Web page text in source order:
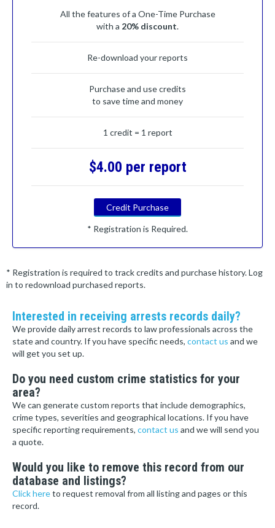
All the features of a One-Time Purchase
with a 20% discount.
Re-download your reports
Purchase and use credits
to save time and money
1 credit = 1 report
$4.00 per report
Credit Purchase
* Registration is Required.
* Registration is required to track credits and purchase history. Log
in to redownload purchased reports.
Interested in receiving arrests records daily?
We provide daily arrest records to law professionals across the
state and country. If you have specific needs, contact us and we
will get you set up.
Do you need custom crime statistics for your
area?
We can generate custom reports that include demographics,
crime types, severities and geographical locations. If you have
specific reporting requirements, contact us and we will send you
a quote.
Would you like to remove this record from our
database and listings?
Click hereto request removal from all listing and pages or this
record.